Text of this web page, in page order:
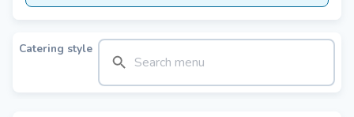
Catering style